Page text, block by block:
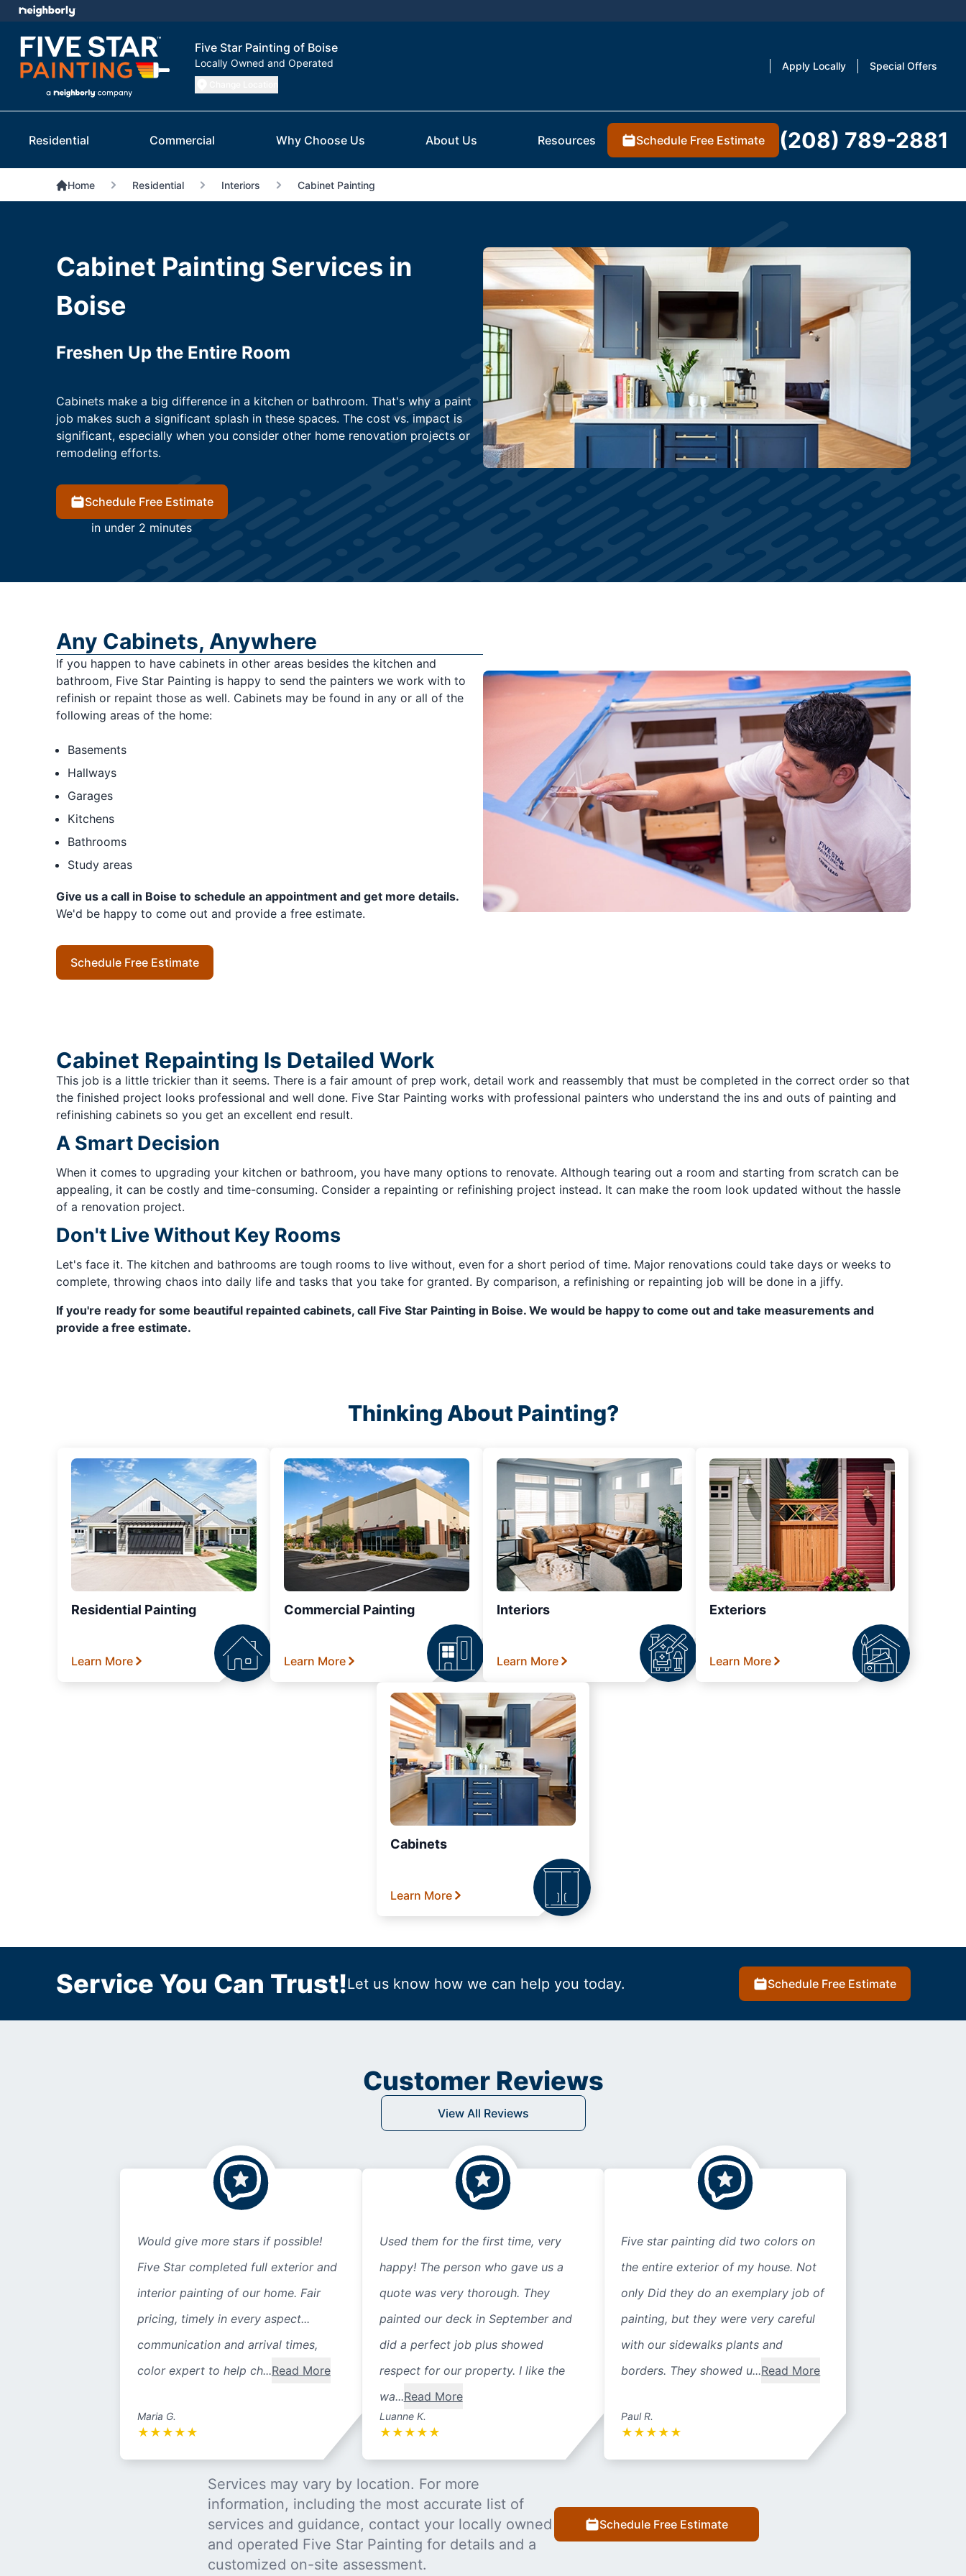
Five Star Painting of Boise
Locally Owned and Operated Apply Locally Special Offers
Residential Commercial Why Choose Us About Us Resources Schedule Free Estimate (208) 789-2881
Home Residential Interiors Cabinet Painting
Cabinet Painting Services in
Boise
Freshen Up the Entire Room
Cabinets make a big difference in a kitchen or bathroom. That's why a paint
job makes such a significant splash in these spaces. The cost vs. impact is
significant, especially when you consider other home renovation projects or
remodeling efforts.
Schedule Free Estimate
in under 2 minutes
Any Cabinets, Anywhere
If you happen to have cabinets in other areas besides the kitchen and
bathroom, Five Star Painting is happy to send the painters we work with to
refinish or repaint those as well. Cabinets may be found in any or all of the
following areas of the home:
Basements
Hallways
Garages
Kitchens
Bathrooms
Study areas
Give us a call in Boise to schedule an appointment and get more details.
We'd be happy to come out and provide a free estimate.
Schedule Free Estimate
Cabinet Repainting Is Detailed Work
This job is a little trickier than it seems. There is a fair amount of prep work, detail work and reassembly that must be completed in the correct order so that
the finished project looks professional and well done. Five Star Painting works with professional painters who understand the ins and outs of painting and
refinishing cabinets so you get an excellent end result.
A Smart Decision
When it comes to upgrading your kitchen or bathroom, you have many options to renovate. Although tearing out a room and starting from scratch can be
appealing, it can be costly and time-consuming. Consider a repainting or refinishing project instead. It can make the room look updated without the hassle
of a renovation project.
Don't Live Without Key Rooms
Let's face it. The kitchen and bathrooms are tough rooms to live without, even for a short period of time. Major renovations could take days or weeks to
complete, throwing chaos into daily life and tasks that you take for granted. By comparison, a refinishing or repainting job will be done in a jiffy.
If you're ready for some beautiful repainted cabinets, call Five Star Painting in Boise. We would be happy to come out and take measurements and
provide a free estimate.
Thinking About Painting?
Residential Painting
Learn More
Commercial Painting
Learn More
Interiors
Learn More
Exteriors
Learn More
Cabinets
Learn More
Service You Can Trust!Let us know how we can help you today. Schedule Free Estimate
Customer Reviews
View All Reviews
Would give more stars if possible!
Five Star completed full exterior and
interior painting of our home. Fair
pricing, timely in every aspect...
communication and arrival times,
color expert to help ch...Read More
Maria G.
★ ★ ★ ★ ★
Used them for the first time, very
happy! The person who gave us a
quote was very thorough. They
painted our deck in September and
did a perfect job plus showed
respect for our property. I like the
wa...Read More
Luanne K.
★ ★ ★ ★ ★
Five star painting did two colors on
the entire exterior of my house. Not
only Did they do an exemplary job of
painting, but they were very careful
with our sidewalks plants and
borders. They showed u...Read More
Paul R.
★ ★ ★ ★ ★
Services may vary by location. For more
information, including the most accurate list of
services and guidance, contact your locally owned
and operated Five Star Painting for details and a
customized on-site assessment.
Schedule Free Estimate